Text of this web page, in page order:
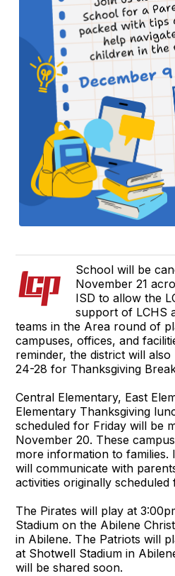
School will be
November 21
ISD to allow the
support of LCHS
teams in the Area round of
campuses, offices, and
reminder, the district will
24-28 for Thanksgiving
Central Elementary, East
Elementary Thanksgiving
scheduled for Friday will be
November 20. These
more information to families.
will communicate with
activities originally scheduled
The Pirates will play at
Stadium on the Abilene
in Abilene. The Patriots will
at Shotwell Stadium in
will be shared soon.